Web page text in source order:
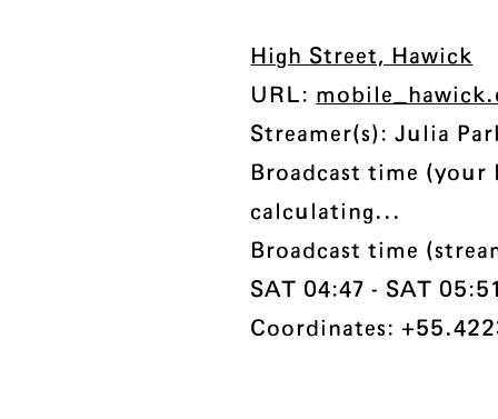
High Street, Hawick
URL:
Streamer(s): Julia
Broadcast time (your
calculating...
Broadcast time
SAT 04:47 - SAT
Coordinates: